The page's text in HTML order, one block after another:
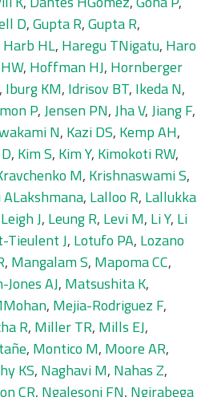
D,Gupta R,Gupta R,
Harb HL, Haregu TNigatu, Haro
, Hoffman HJ, Hornberger
, Iburg KM, Idrisov BT, Ikeda N,
P,Jensen PN,Jha V,Jiang F,
N, Kazi DS, Kemp AH,
, Kim S, Kim Y, Kimokoti RW,
M, Krishnaswami S,
ALakshmana, Lalloo R, Lallukka
Leigh J, Leung R, Levi M, Li Y, Li
Tieulent J, Lotufo PA, Lozano
, Mangalam S, Mapoma CC,
Jones AJ, Matsushita K,
, Mejia-Rodriguez F,
R, Miller TR, Mills EJ,
, Montico M, Moore AR,
KS, Naghavi M, Nahas Z,
CR, Ngalesoni FN, Ngirabega